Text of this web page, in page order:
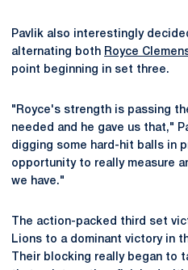
Pavlik also interestingly
alternating both Royce
point beginning in set three.
"Royce's strength is passing
needed and he gave us that,"
digging some hard-hit balls in
opportunity to really measure
we have."
The action-packed third set
Lions to a dominant victory in
Their blocking really began to